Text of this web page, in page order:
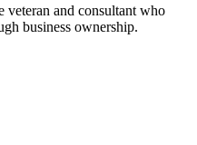
veteran and consultant who
business ownership.